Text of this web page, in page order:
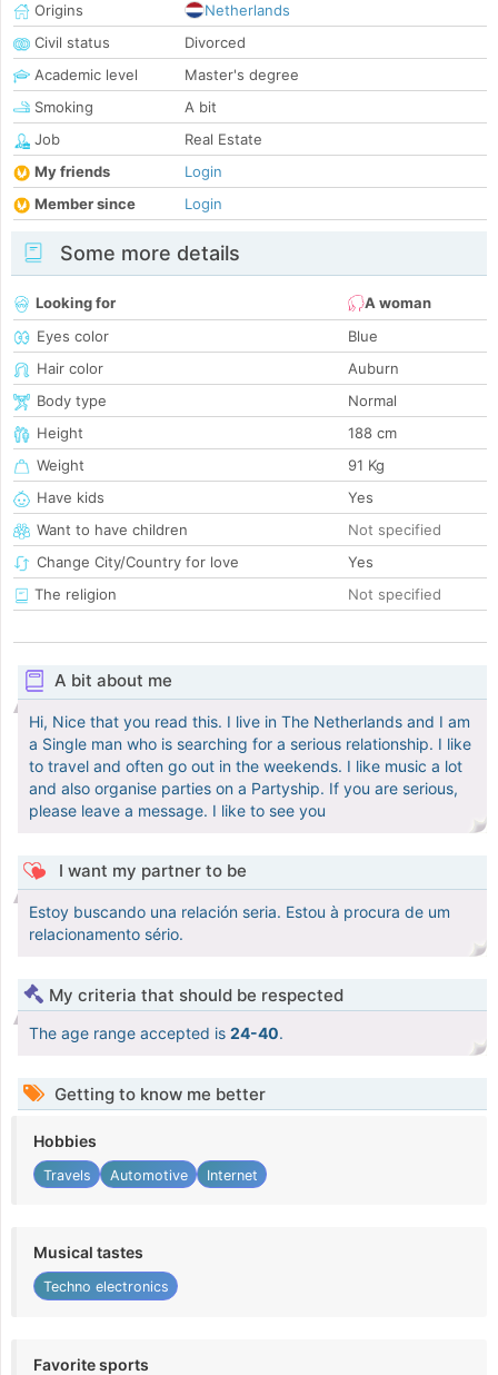
Origins
Netherlands
Civil status
Divorced
Academic level
Master's degree
Smoking
A bit
Job
Real Estate
My friends
Login
Member since
Login
Some more details
Looking for
A woman
Eyes color
Blue
Hair color
Auburn
Body type
Normal
Height
188 cm
Weight
91 Kg
Have kids
Yes
Want to have children
Not specified
Change City/Country for love
Yes
The religion
Not specified
A bit about me
Hi, Nice that you read this. I live in The Netherlands and I am
a Single man who is searching for a serious relationship. I like
to travel and often go out in the weekends. I like music a lot
and also organise parties on a Partyship. If you are serious,
please leave a message. I like to see you
I want my partner to be
Estoy buscando una relación seria. Estou à procura de um
relacionamento sério.
My criteria that should be respected
The age range accepted is 24-40.
Getting to know me better
Hobbies
Travels Automotive Internet
Musical tastes
Techno electronics
Favorite sports